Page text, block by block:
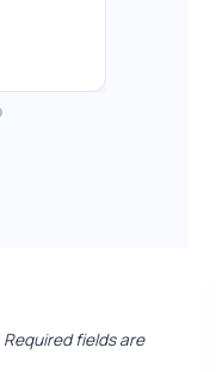
Required fields are